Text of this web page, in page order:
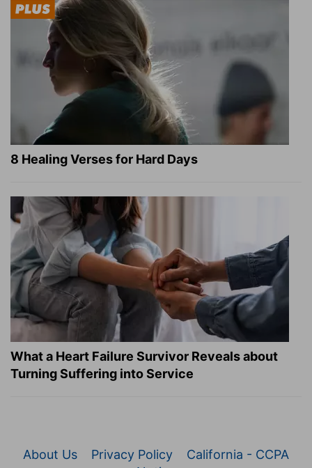
8 Healing Verses for Hard Days
What a Heart Failure Survivor Reveals about
Turning Suffering into Service
About Us Privacy Policy
California - CCPA